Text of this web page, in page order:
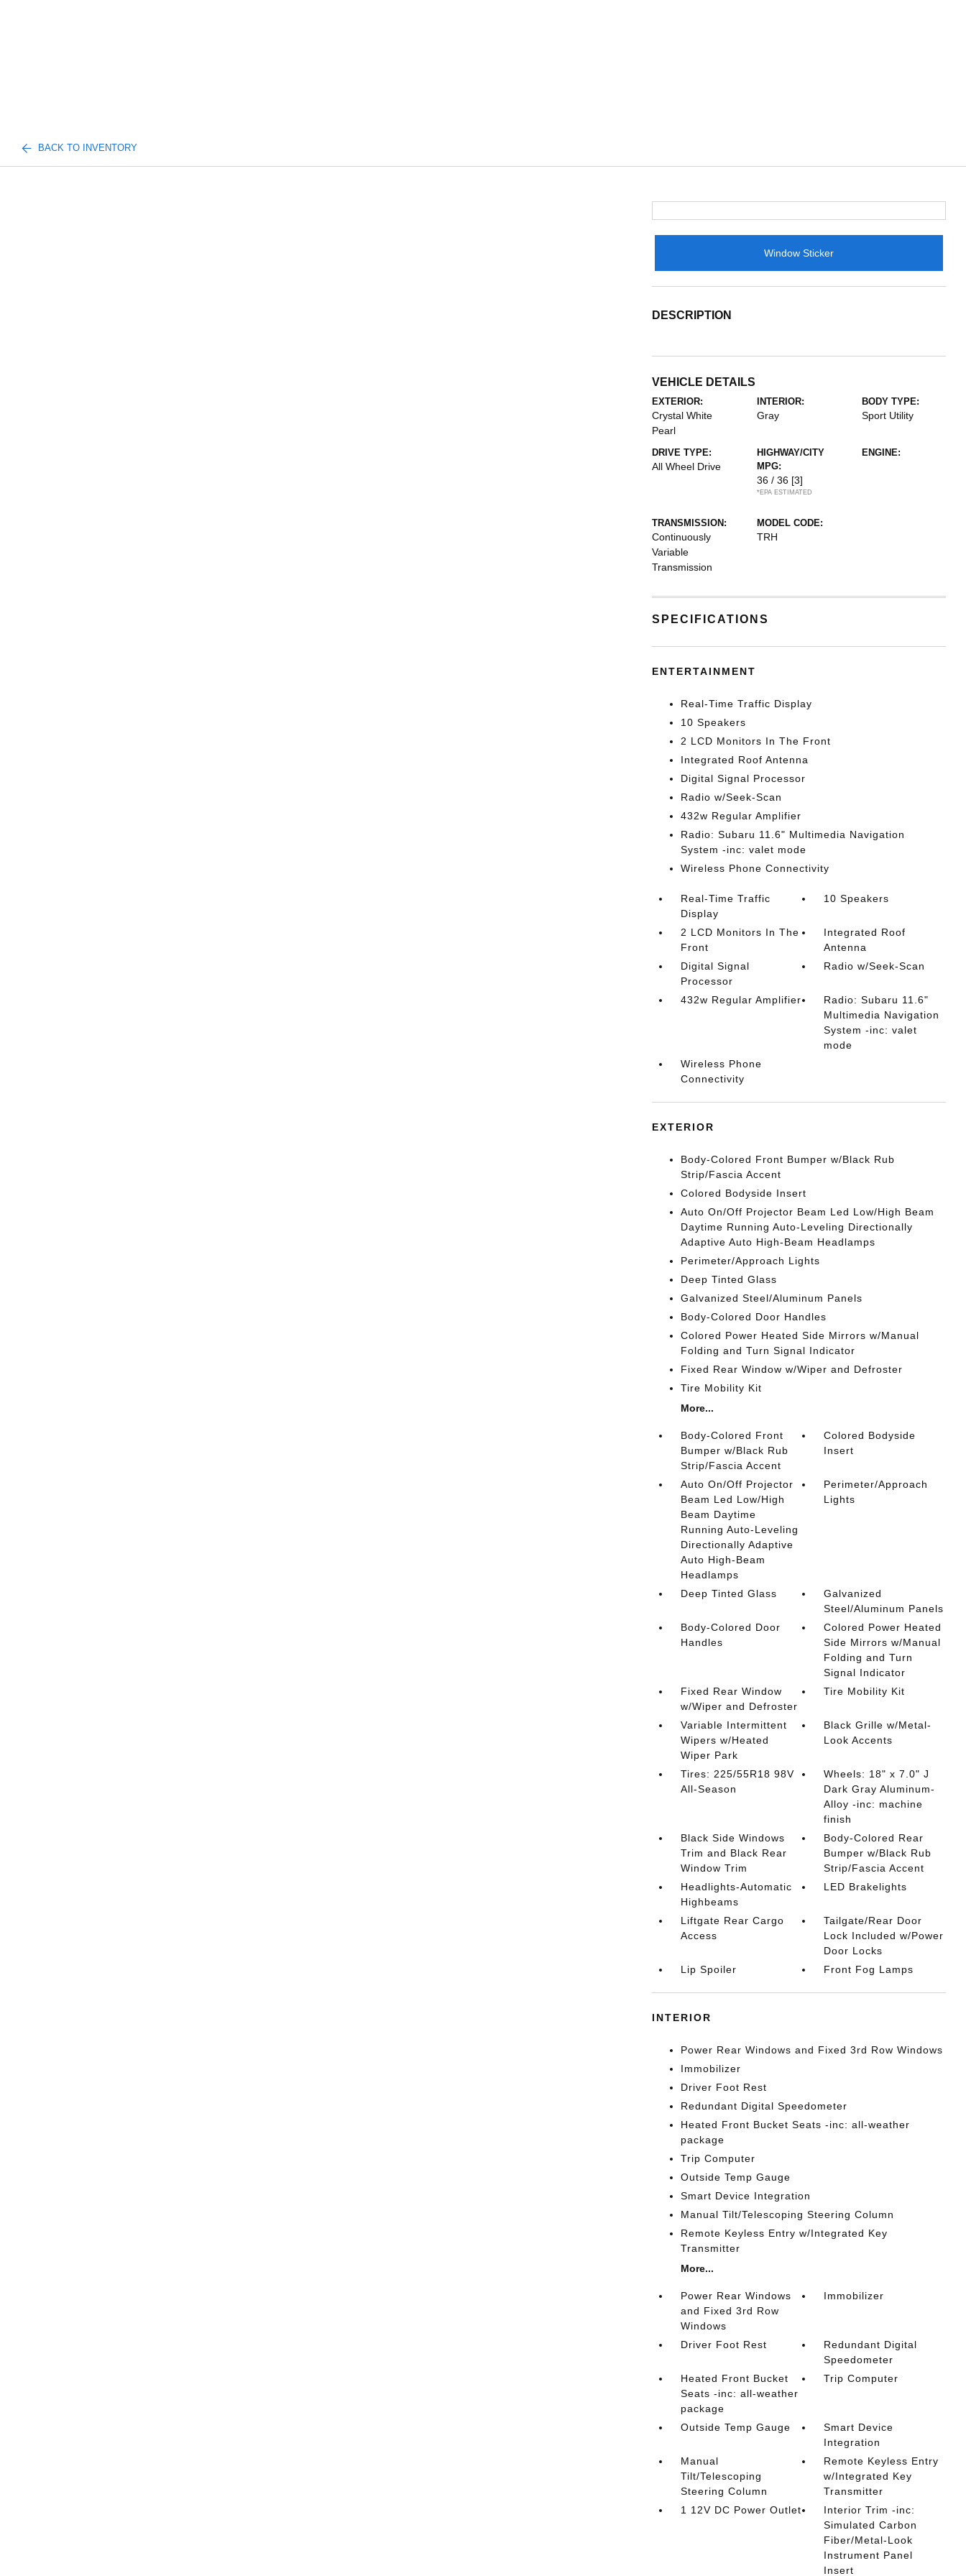
BACK TO INVENTORY
Window Sticker
DESCRIPTION
VEHICLE DETAILS
EXTERIOR:
Crystal White
Pearl
INTERIOR:
Gray
BODY TYPE:
Sport Utility
DRIVE TYPE:
All Wheel Drive
HIGHWAY/CITY
MPG:
36 / 36 [3]
*EPA ESTIMATED
ENGINE:
TRANSMISSION:
Continuously
Variable
Transmission
MODEL CODE:
TRH
SPECIFICATIONS
ENTERTAINMENT
Real-Time Traffic Display
10 Speakers
2 LCD Monitors In The Front
Integrated Roof Antenna
Digital Signal Processor
Radio w/Seek-Scan
432w Regular Amplifier
Radio: Subaru 11.6" Multimedia Navigation
System -inc: valet mode
Wireless Phone Connectivity
Real-Time Traffic
Display
10 Speakers
2 LCD Monitors In The
Front
Integrated Roof
Antenna
Digital Signal
Processor
Radio w/Seek-Scan
432w Regular Amplifier
Radio: Subaru 11.6"
Multimedia Navigation
System -inc: valet
mode
Wireless Phone
Connectivity
EXTERIOR
Body-Colored Front Bumper w/Black Rub
Strip/Fascia Accent
Colored Bodyside Insert
Auto On/Off Projector Beam Led Low/High Beam
Daytime Running Auto-Leveling Directionally
Adaptive Auto High-Beam Headlamps
Perimeter/Approach Lights
Deep Tinted Glass
Galvanized Steel/Aluminum Panels
Body-Colored Door Handles
Colored Power Heated Side Mirrors w/Manual
Folding and Turn Signal Indicator
Fixed Rear Window w/Wiper and Defroster
Tire Mobility Kit
More...
Body-Colored Front
Bumper w/Black Rub
Strip/Fascia Accent
Colored Bodyside
Insert
Auto On/Off Projector
Beam Led Low/High
Beam Daytime
Running Auto-Leveling
Directionally Adaptive
Auto High-Beam
Headlamps
Perimeter/Approach
Lights
Deep Tinted Glass
Galvanized
Steel/Aluminum Panels
Body-Colored Door
Handles
Colored Power Heated
Side Mirrors w/Manual
Folding and Turn
Signal Indicator
Fixed Rear Window
w/Wiper and Defroster
Tire Mobility Kit
Variable Intermittent
Wipers w/Heated
Wiper Park
Black Grille w/Metal-
Look Accents
Tires: 225/55R18 98V
All-Season
Wheels: 18" x 7.0" J
Dark Gray Aluminum-
Alloy -inc: machine
finish
Black Side Windows
Trim and Black Rear
Window Trim
Body-Colored Rear
Bumper w/Black Rub
Strip/Fascia Accent
Headlights-Automatic
Highbeams
LED Brakelights
Liftgate Rear Cargo
Access
Tailgate/Rear Door
Lock Included w/Power
Door Locks
Lip Spoiler
Front Fog Lamps
INTERIOR
Power Rear Windows and Fixed 3rd Row Windows
Immobilizer
Driver Foot Rest
Redundant Digital Speedometer
Heated Front Bucket Seats -inc: all-weather
package
Trip Computer
Outside Temp Gauge
Smart Device Integration
Manual Tilt/Telescoping Steering Column
Remote Keyless Entry w/Integrated Key
Transmitter
More...
Power Rear Windows
and Fixed 3rd Row
Windows
Immobilizer
Driver Foot Rest
Redundant Digital
Speedometer
Heated Front Bucket
Seats -inc: all-weather
package
Trip Computer
Outside Temp Gauge
Smart Device
Integration
Manual
Tilt/Telescoping
Steering Column
Remote Keyless Entry
w/Integrated Key
Transmitter
1 12V DC Power Outlet
Interior Trim -inc:
Simulated Carbon
Fiber/Metal-Look
Instrument Panel
Insert